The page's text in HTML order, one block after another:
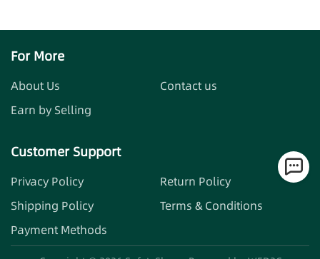
For More
About Us
Contact us
Earn by Selling
Customer Support
Privacy Policy
Return Policy
Shipping Policy
Terms & Conditions
Payment Methods